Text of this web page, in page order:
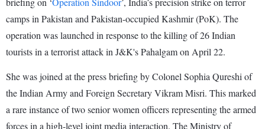
camps in Pakistan and Pakistan-occupied Kashmir (PoK). The
operation was launched in response to the killing of 26 Indian
tourists in a terrorist attack in J&K's Pahalgam on April 22.
She was joined at the press briefing by Colonel Sophia Qureshi of
the Indian Army and Foreign Secretary Vikram Misri. This marked
a rare instance of two senior women officers representing the armed
forces in a high-level joint media interaction. The Ministry of